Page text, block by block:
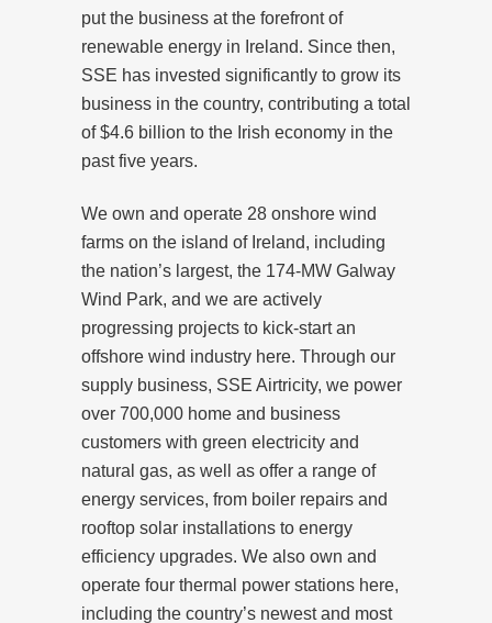
put the business at the forefront of
renewable energy in Ireland. Since then,
SSE has invested significantly to grow its
business in the country, contributing a total
of $4.6 billion to the Irish economy in the
past five years.
We own and operate 28 onshore wind
farms on the island of Ireland, including
the nation’s largest, the 174-MW Galway
Wind Park, and we are actively
progressing projects to kick-start an
offshore wind industry here. Through our
supply business, SSE Airtricity, we power
over 700,000 home and business
customers with green electricity and
natural gas, as well as offer a range of
energy services, from boiler repairs and
rooftop solar installations to energy
efficiency upgrades. We also own and
operate four thermal power stations here,
including the country’s newest and most